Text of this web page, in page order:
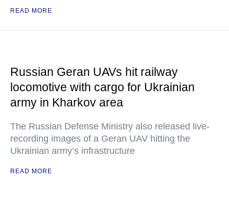
READ MORE
Russian Geran UAVs hit railway
locomotive with cargo for Ukrainian
army in Kharkov area
The Russian Defense Ministry also released live-
recording images of a Geran UAV hitting the
Ukrainian army’s infrastructure
READ MORE